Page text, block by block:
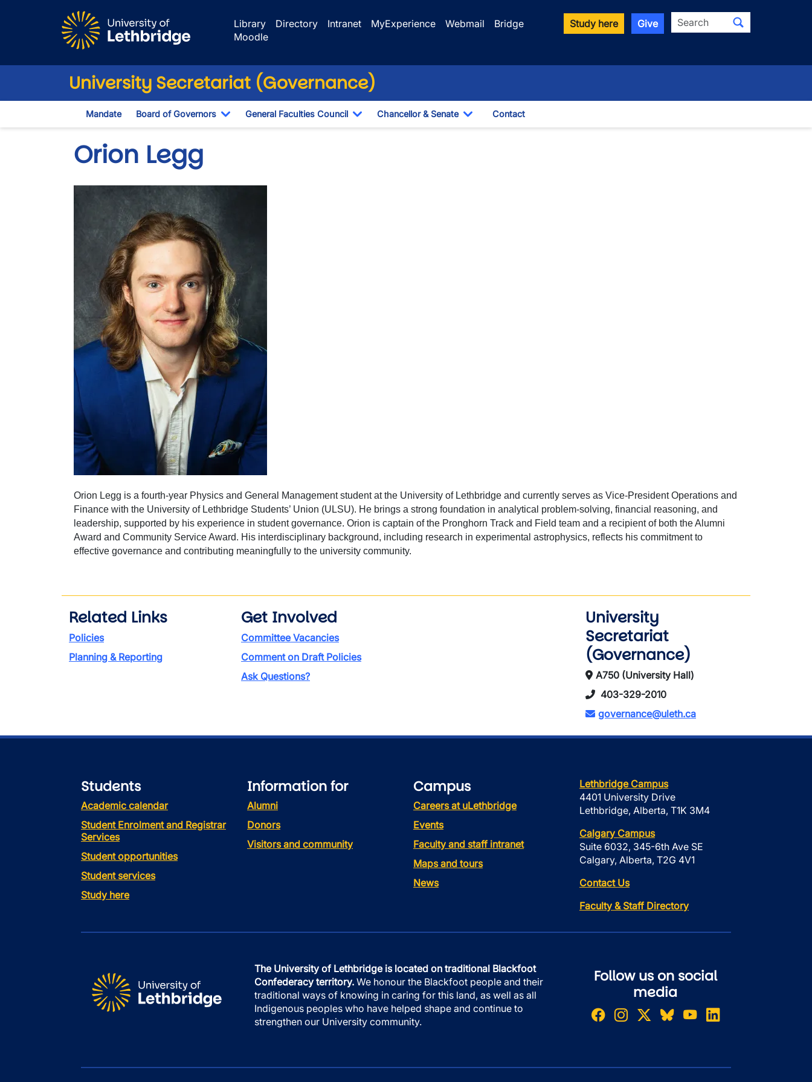
Library
Directory Intranet MyExperience Webmail
Bridge
Moodle
Study here Give Search
University Secretariat (Governance)
Mandate Board of Governors
Toggle Dropdown
General Faculties Council
Toggle Dropdown
Chancellor & Senate
Toggle Dropdown
Contact
Orion Legg
Orion Legg is a fourth-year Physics and General Management student at the University of Lethbridge and currently serves as Vice-President Operations and
Finance with the University of Lethbridge Students’ Union (ULSU). He brings a strong foundation in analytical problem-solving, financial reasoning, and
leadership, supported by his experience in student governance. Orion is captain of the Pronghorn Track and Field team and a recipient of both the Alumni
Award and Community Service Award. His interdisciplinary background, including research in experimental astrophysics, reflects his commitment to
effective governance and contributing meaningfully to the university community.
Related Links
Policies
Planning & Reporting
Get Involved
Committee Vacancies
Comment on Draft Policies
Ask Questions?
University
Secretariat
(Governance)
A750 (University Hall)
403-329-2010
governance@uleth.ca
Students
Academic calendar
Student Enrolment and Registrar
Services
Student opportunities
Student services
Study here
Information for
Alumni
Donors
Visitors and community
Campus
Careers at uLethbridge
Events
Faculty and staff intranet
Maps and tours
News
Lethbridge Campus
4401 University Drive
Lethbridge, Alberta, T1K 3M4
Calgary Campus
Suite 6032, 345-6th Ave SE
Calgary, Alberta, T2G 4V1
Contact Us
Faculty & Staff Directory
The University of Lethbridge is located on traditional Blackfoot
Confederacy territory. We honour the Blackfoot people and their
traditional ways of knowing in caring for this land, as well as all
Indigenous peoples who have helped shape and continue to
strengthen our University community.
Follow us on social
media